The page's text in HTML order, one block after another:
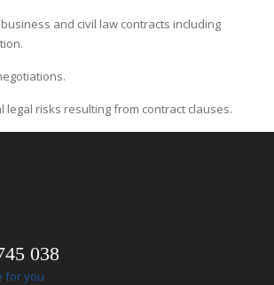
and civil law contracts including
legal risks resulting from contract clauses.
038
for you